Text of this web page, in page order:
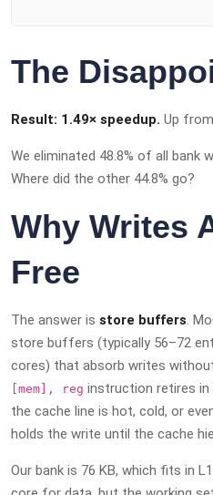
The
Result: 1.49× speedup. Up
We eliminated 48.8% of all bank
Where did the other 44.8% go?
Why Writes
Free
The answer is store buffers.
store buffers (typically 56–72
cores) that absorb writes
[mem], reg instruction retires
the cache line is hot, cold, or
holds the write until the cache
Our bank is 76 KB, which fits in